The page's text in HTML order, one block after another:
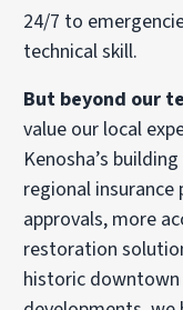
24/7 to
technical skill.
But beyond our
value our local
Kenosha’s
regional
approvals, more
restoration
historic